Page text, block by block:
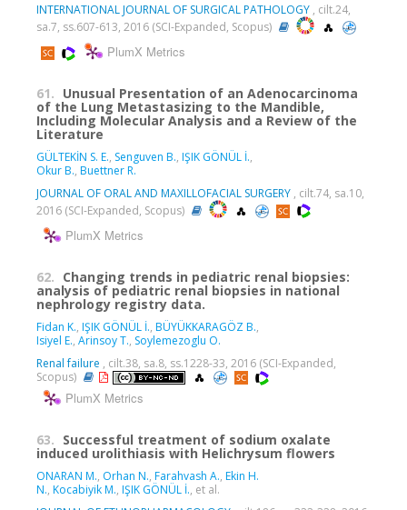
INTERNATIONAL JOURNAL OF SURGICAL PATHOLOGY , cilt.24,
sa.7, ss.607-613, 2016 (SCI-Expanded, Scopus)
PlumX Metrics
61. Unusual Presentation of an Adenocarcinoma
of the Lung Metastasizing to the Mandible,
Including Molecular Analysis and a Review of the
Literature
GÜLTEKİN S. E., Senguven B., IŞIK GÖNÜL İ.,
Okur B., Buettner R.
JOURNAL OF ORAL AND MAXILLOFACIAL SURGERY , cilt.74, sa.10,
2016 (SCI-Expanded, Scopus)
PlumX Metrics
62. Changing trends in pediatric renal biopsies:
analysis of pediatric renal biopsies in national
nephrology registry data.
Fidan K., IŞIK GÖNÜL İ., BÜYÜKKARAGÖZ B.,
Isiyel E., Arinsoy T., Soylemezoglu O.
Renal failure , cilt.38, sa.8, ss.1228-33, 2016 (SCI-Expanded,
Scopus)
PlumX Metrics
63. Successful treatment of sodium oxalate
induced urolithiasis with Helichrysum flowers
ONARAN M., Orhan N., Farahvash A., Ekin H.
N., Kocabiyik M., IŞIK GÖNÜL İ., et al.